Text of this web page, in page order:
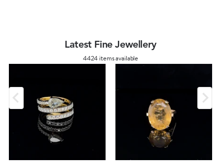
Latest Fine Jewellery
4424 items available